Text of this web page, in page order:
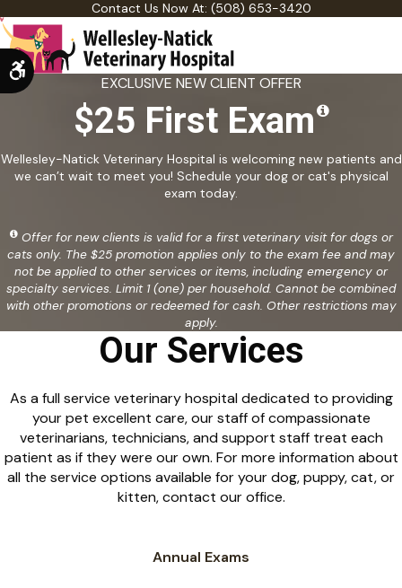
Accessible Version
Contact Us Now At: (508) 653-3420
EXCLUSIVE NEW CLIENT OFFER
$25 First Exam
Wellesley-Natick Veterinary Hospital is welcoming new patients and
we can’t wait to meet you! Schedule your dog or cat's physical
exam today.
Offer for new clients is valid for a first veterinary visit for dogs or
cats only. The $25 promotion applies only to the exam fee and may
not be applied to other services or items, including emergency or
specialty services. Limit 1 (one) per household. Cannot be combined
with other promotions or redeemed for cash. Other restrictions may
apply.
Our Services
As a full service veterinary hospital dedicated to providing
your pet excellent care, our staff of compassionate
veterinarians, technicians, and support staff treat each
patient as if they were our own. For more information about
all the service options available for your dog, puppy, cat, or
kitten, contact our office.
Annual Exams